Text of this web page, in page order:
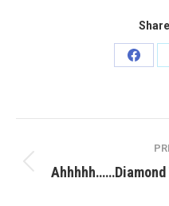
Share
navigation